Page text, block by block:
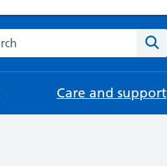
the NHS website
Care and support